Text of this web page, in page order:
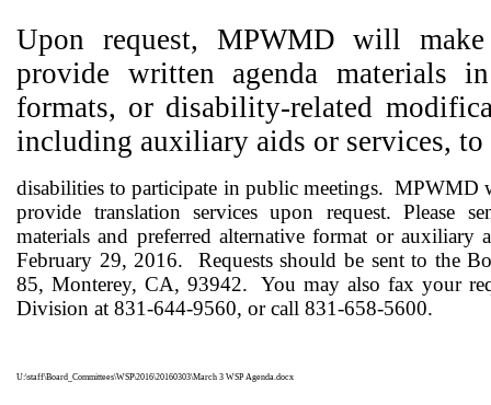
Upon request, MPWMD will
provide written agenda materials
formats, or disability-related
including auxiliary aids or services,
disabilities to participate in public meetings. MPWMD
provide translation services upon request. Please
materials and preferred alternative format or
February 29, 2016.
Requests should be sent to the
85, Monterey, CA, 93942.
You may also fax your
Division at 831-644-9560, or call 831-658-5600.
U:\staff\Board_Committees\WSP\2016\20160303\March 3 WSP Agenda.docx